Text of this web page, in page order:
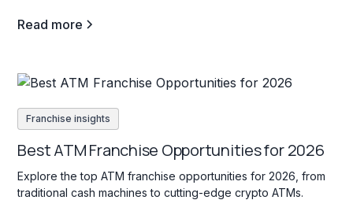
Read more
Franchise insights
Best ATM Franchise Opportunities for 2026
Explore the top ATM franchise opportunities for 2026, from
traditional cash machines to cutting-edge crypto ATMs.